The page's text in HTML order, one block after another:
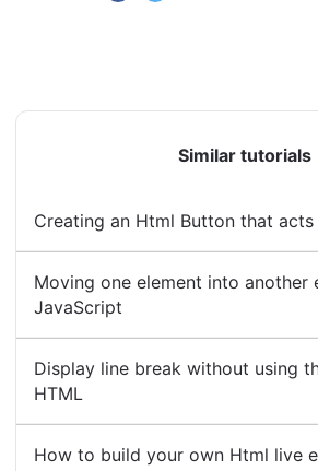
Similar tutorials
Creating an Html Button that acts
Moving one element into another
JavaScript
Display line break without using
HTML
How to build your own Html live